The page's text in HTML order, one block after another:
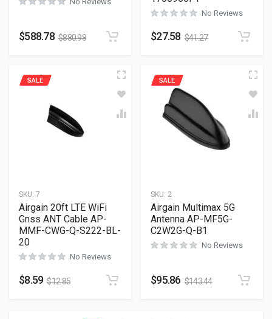
$588.78 $880.98
No Reviews
$27.58 $41.27
SKU: 7
SALE
Airgain 20ft LTE WiFi
Gnss ANT Cable AP-
MMF-CWG-Q-S222-BL-
20
No Reviews
$8.59 $12.85
SKU: 2
SALE
Airgain Multimax 5G
Antenna AP-MF5G-
C2W2G-Q-B1
No Reviews
$95.86 $143.44